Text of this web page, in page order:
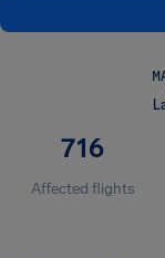
716
Affected flights